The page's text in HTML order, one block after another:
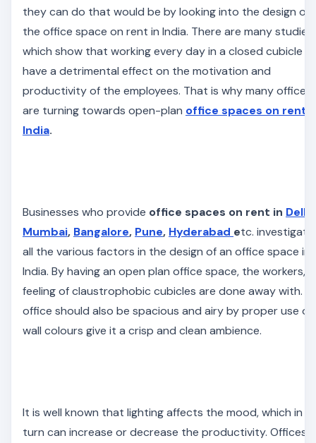
they can do that would be by looking into the design of
the office space on rent in India. There are many studies
which show that working every day in a closed cubicle
have a detrimental effect on the motivation and
productivity of the employees. That is why many offices
are turning towards open-plan office spaces on rent
India.
Businesses who provide office spaces on rent in Delhi
Mumbai, Bangalore, Pune, Hyderabad etc. investigate
all the various factors in the design of an office space in
India. By having an open plan office space, the workers,
feeling of claustrophobic cubicles are done away with.
office should also be spacious and airy by proper use of
wall colours give it a crisp and clean ambience.
It is well known that lighting affects the mood, which in
turn can increase or decrease the productivity. Offices